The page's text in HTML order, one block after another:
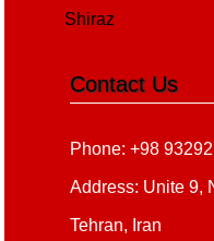
Shiraz
Contact Us
Phone: +98
Address: Unite 9,
Tehran, Iran